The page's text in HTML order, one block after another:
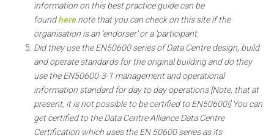
information on this best practice guide can be
foundherenote that you can check on this site if the
organisation is an 'endorser' or a 'participant.
Did they use the EN50600 series of Data Centre design, build
and operate standards for the original building and do they
use the EN50600-3-1 management and operational
information standard for day to day operations [Note, that at
present, it is not possible to be certified to EN50600!] You can
get certified to the Data Centre Alliance Data Centre
Certification which uses the EN 50600 series as its